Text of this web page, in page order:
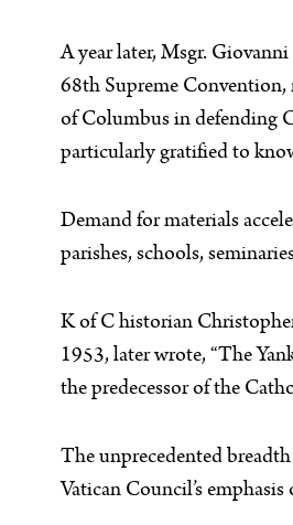
A year later, Msgr.
68th Supreme Convention,
of Columbus in defending
particularly gratified to
Demand for materials
parishes, schools,
K of C historian
1953, later wrote, “The
the predecessor of the
The unprecedented
Vatican Council’s